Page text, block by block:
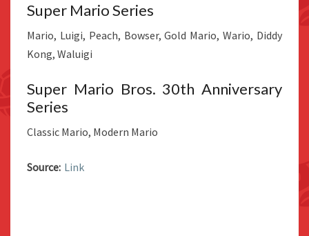
Super Mario Series
Mario, Luigi, Peach, Bowser, Gold Mario, Wario, Diddy
Kong, Waluigi
Super Mario Bros. 30th Anniversary
Series
Classic Mario, Modern Mario
Source: Link